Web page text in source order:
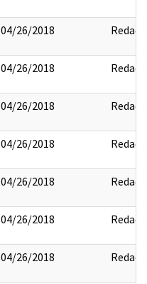
04/26/2018 Redact
04/26/2018 Redact
04/26/2018 Redact
04/26/2018 Redact
04/26/2018 Redact
04/26/2018 Redact
04/26/2018 Redact